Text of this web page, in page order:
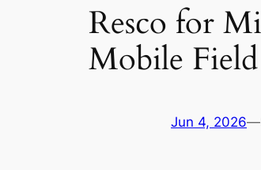
Resco for
Mobile
Jun 4, 2026—